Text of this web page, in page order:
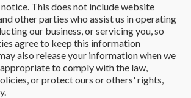
This does not include website
other parties who assist us in operating
our business, or servicing you, so
agree to keep this information
also release your information when we
to comply with the law,
or protect ours or others' rights,